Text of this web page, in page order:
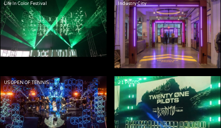
Industry City
21 PILOTS
US OPEN OF TENNIS
Life In Color Festival